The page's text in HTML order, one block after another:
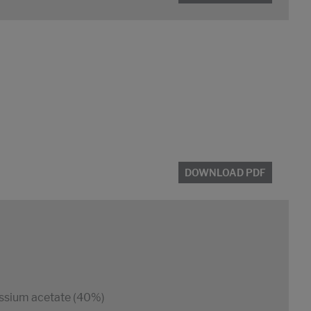
DOWNLOAD PDF
acetate (40%)